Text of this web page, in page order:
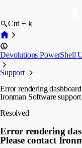
Ctrl + k
Devolutions PowerShell
Support
Error rendering
Ironman Software support
Resolved
Error rendering
Please contact